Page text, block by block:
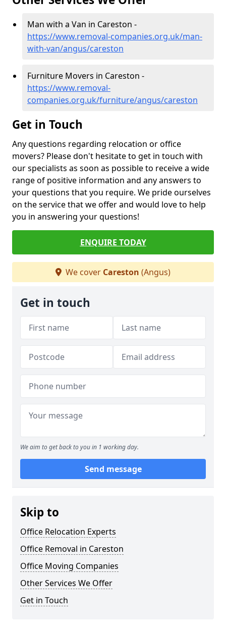
Man with a Van in Careston -
https://www.removal-companies.org.uk/man-
with-van/angus/careston
Furniture Movers in Careston -
https://www.removal-
companies.org.uk/furniture/angus/careston
Get in Touch
Any questions regarding relocation or office
movers? Please don't hesitate to get in touch with
our specialists as soon as possible to receive a wide
range of positive information and any answers to
your questions that you require. We pride ourselves
on the service that we offer and would love to help
you in answering your questions!
ENQUIRE TODAY
We cover Careston (Angus)
Get in touch
We aim to get back to you in 1 working day.
Send message
Skip to
Office Relocation Experts
Office Removal in Careston
Office Moving Companies
Other Services We Offer
Get in Touch